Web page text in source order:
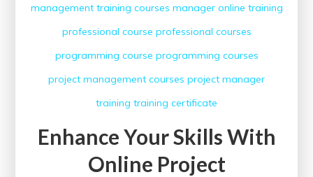
management training courses manager online training
professional course professional courses
programming course programming courses
project management courses project manager
training training certificate
Enhance Your Skills With
Online Project